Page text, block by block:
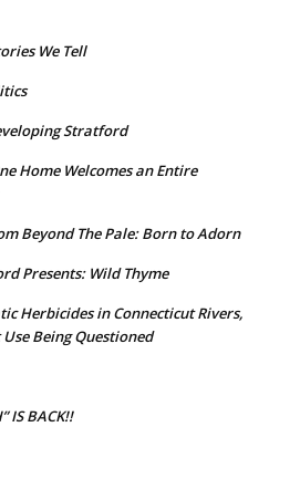
We Tell
Stratford
Home Welcomes an Entire
Beyond The Pale: Born to Adorn
Presents: Wild Thyme
Herbicides in Connecticut Rivers,
Being Questioned
IS BACK!!